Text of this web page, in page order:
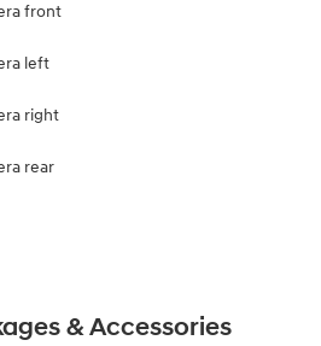
front
left
right
rear
& Accessories